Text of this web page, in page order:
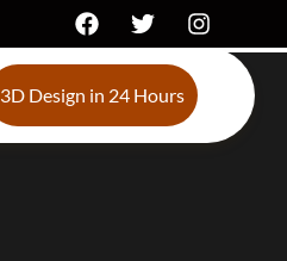
3D Design in 24 Hours